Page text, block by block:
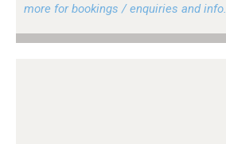
more for bookings / enquiries and info.